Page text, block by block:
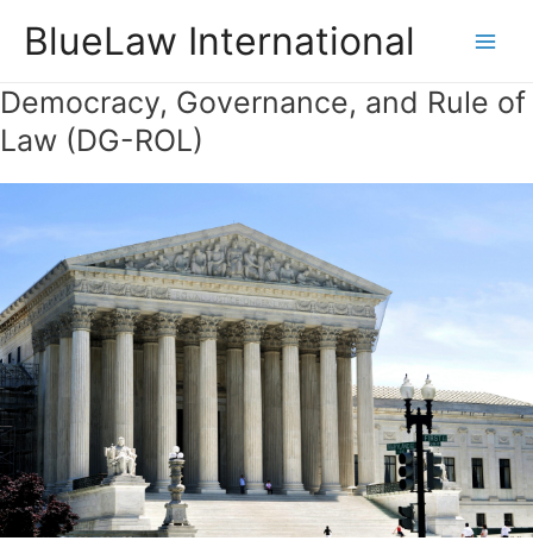
BlueLaw International
Democracy, Governance, and Rule of
Law (DG-ROL)